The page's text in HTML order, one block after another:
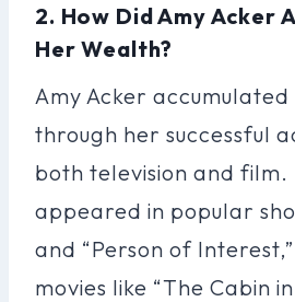
2. How Did Amy Acker
Her Wealth?
Amy Acker
through her successful
both television and film.
appeared in popular
and “Person of
movies like “The Cabin